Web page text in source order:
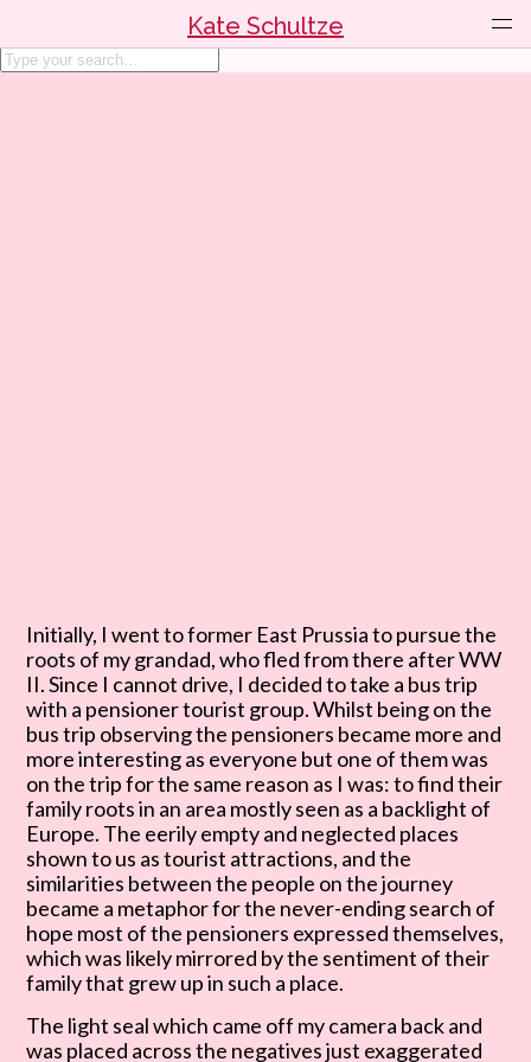
Kate Schultze
Initially, I went to former East Prussia to pursue the
roots of my grandad, who fled from there afterWW
II. Since I cannot drive, I decided to take a bus trip
with a pensioner tourist group. Whilst beingon the
bus trip observing the pensioners became more and
more interesting as everyone but one ofthem was
on the trip for the same reason as I was: to find their
family roots in an area mostly seen as a backlight of
Europe. The eerily empty and neglected places
shown to us as tourist attractions, andthe
similarities between the people on the journey
became a metaphor for the never-ending search of
hope most of the pensioners expressed themselves,
which was likely mirrored by the sentiment of their
family that grew up in such a place.
The light seal which came off my camera back and
was placed across the negatives just exaggerated